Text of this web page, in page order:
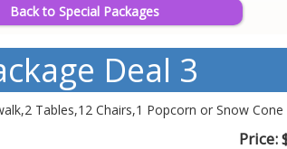
Back to Special Packages
Deal 3
Tables,12 Chairs,1 Popcorn or Snow
Price: